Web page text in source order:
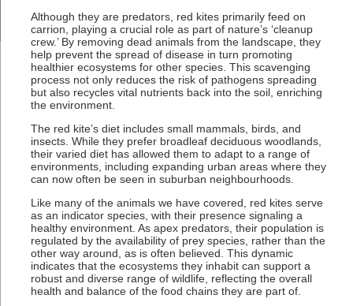
Although they are predators, red kites primarily feed on
carrion, playing a crucial role as part of nature’s ‘cleanup
crew.’ By removing dead animals from the landscape, they
help prevent the spread of disease in turn promoting
healthier ecosystems for other species. This scavenging
process not only reduces the risk of pathogens spreading
but also recycles vital nutrients back into the soil, enriching
the environment.
The red kite’s diet includes small mammals, birds, and
insects. While they prefer broadleaf deciduous woodlands,
their varied diet has allowed them to adapt to a range of
environments, including expanding urban areas where they
can now often be seen in suburban neighbourhoods.
Like many of the animals we have covered, red kites serve
as an indicator species, with their presence signaling a
healthy environment. As apex predators, their population is
regulated by the availability of prey species, rather than the
other way around, as is often believed. This dynamic
indicates that the ecosystems they inhabit can support a
robust and diverse range of wildlife, reflecting the overall
health and balance of the food chains they are part of.